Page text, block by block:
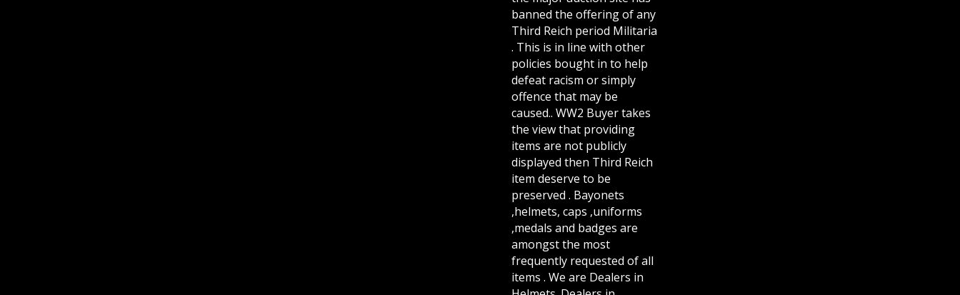
banned the offering of any
Third Reich period Militaria
. This is in line with other
policies bought in to help
defeat racism or simply
offence that may be
caused.. WW2 Buyer takes
the view that providing
items are not publicly
displayed then Third Reich
item deserve to be
preserved . Bayonets
,helmets, caps ,uniforms
,medals and badges are
amongst the most
frequently requested of all
items . We are Dealers in